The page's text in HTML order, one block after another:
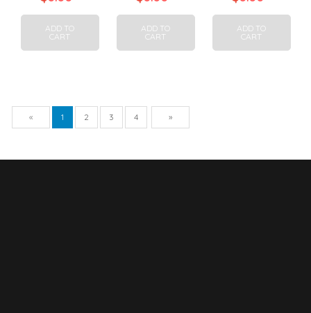
ADD TO
CART
ADD TO
CART
ADD TO
CART
« Previous
1 2 3 4 »